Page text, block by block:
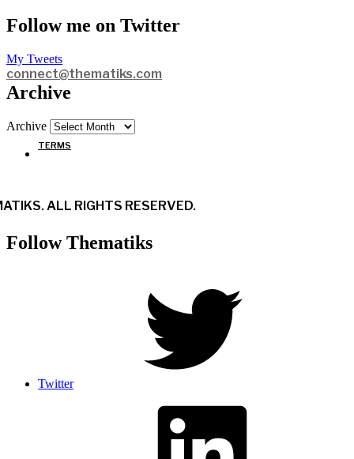
Follow me on Twitter
My Tweets
Archive
Archive
TERMS
connect@thematiks.com
ALL RIGHTS RESERVED.
Follow Thematiks
Twitter